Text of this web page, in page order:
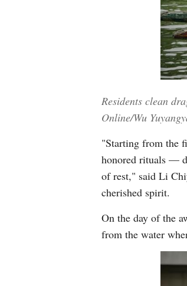
Residents clean
Online/Wu
"Starting from the
honored rituals —
of rest," said Li
cherished spirit.
On the day of the
from the water